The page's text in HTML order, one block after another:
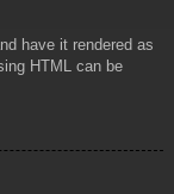
have it rendered as
HTML can be